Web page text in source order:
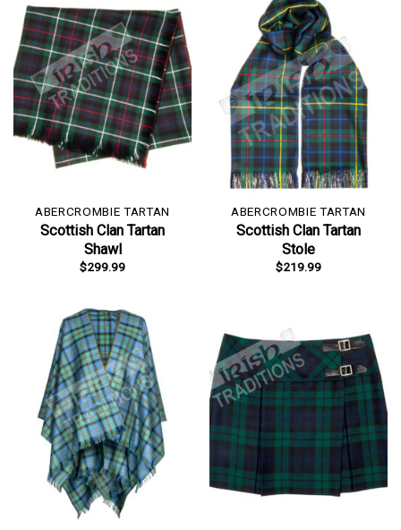
ABERCROMBIE TARTAN
Scottish Clan Tartan
Shawl
$299.99
ABERCROMBIE TARTAN
Scottish Clan Tartan
Stole
$219.99